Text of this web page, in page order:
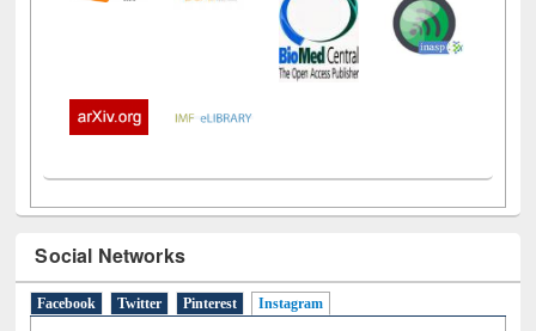
Social Networks
Facebook Twitter Pinterest Instagram(active tab)